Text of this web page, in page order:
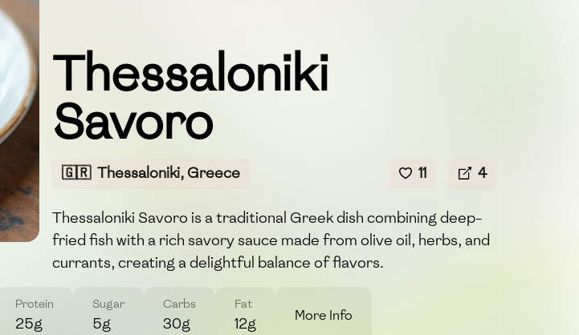
Thessaloniki
Savoro
🇬🇷 Thessaloniki, Greece 11 4
Thessaloniki Savoro is a traditional Greek dish combining deep-
fried fish with a rich savory sauce made from olive oil, herbs, and
currants, creating a delightful balance of flavors.
Protein
25g
Sugar
5g
Carbs
30g
Fat
12g More Info